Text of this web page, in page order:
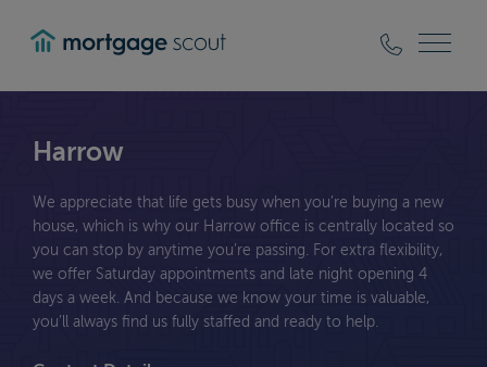
Harrow
We appreciate that life gets busy when you’re buying a new
house, which is why our Harrow office is centrally located so
you can stop by anytime you’re passing. For extra flexibility,
we offer Saturday appointments and late night opening 4
days a week. And because we know your time is valuable,
you’ll always find us fully staffed and ready to help.